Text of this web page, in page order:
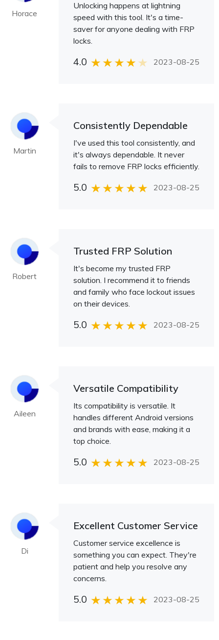
Horace
Unlocking happens at lightning
speed with this tool. It's a time-
saver for anyone dealing with FRP
locks.
4.0 2023-08-25
Martin
Consistently Dependable
I've used this tool consistently, and
it's always dependable. It never
fails to remove FRP locks efficiently.
5.0 2023-08-25
Robert
Trusted FRP Solution
It's become my trusted FRP
solution. I recommend it to friends
and family who face lockout issues
on their devices.
5.0 2023-08-25
Aileen
Versatile Compatibility
Its compatibility is versatile. It
handles different Android versions
and brands with ease, making it a
top choice.
5.0 2023-08-25
Di
Excellent Customer Service
Customer service excellence is
something you can expect. They're
patient and help you resolve any
concerns.
5.0 2023-08-25